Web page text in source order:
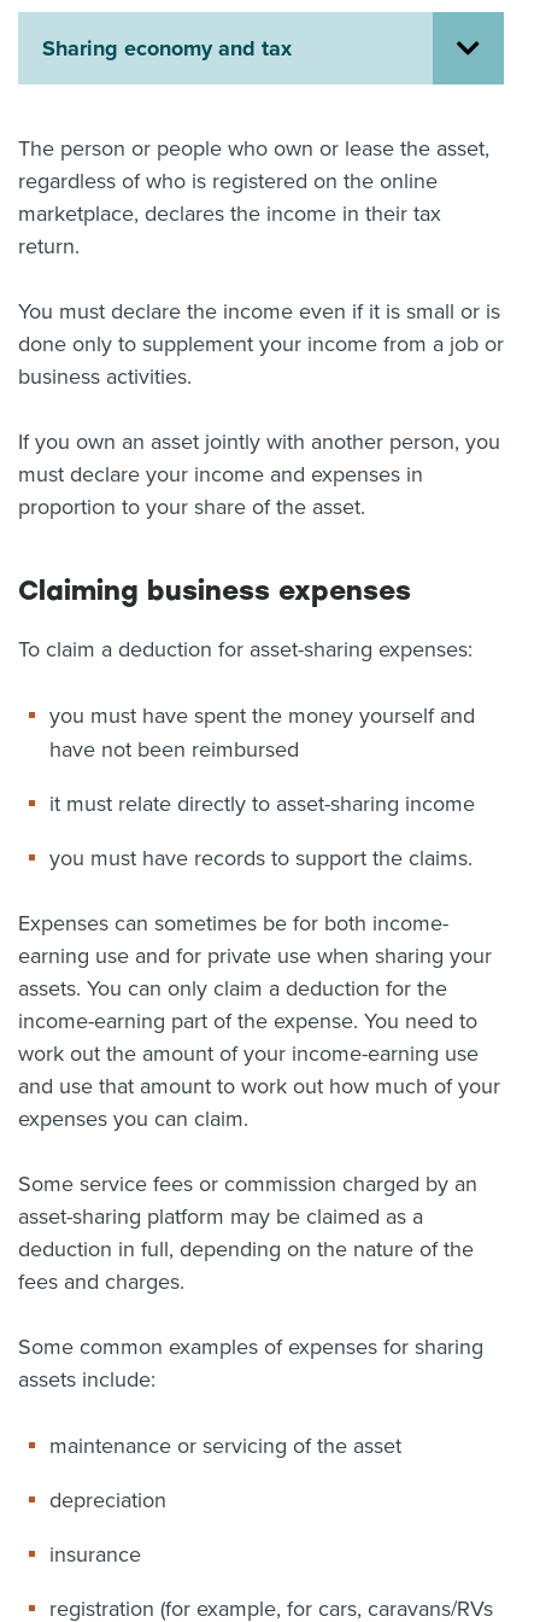
About us
News
Related Websites
myIR help
English
Sharing economy and tax
The person or people who own or lease the asset,
regardless of who is registered on the online
marketplace, declares the income in their tax
return.
You must declare the income even if it is small or is
done only to supplement your income from a job or
business activities.
If you own an asset jointly with another person, you
must declare your income and expenses in
proportion to your share of the asset.
Claiming business expenses
To claim a deduction for asset-sharing expenses:
you must have spent the money yourself and
have not been reimbursed
it must relate directly to asset-sharing income
you must have records to support the claims.
Expenses can sometimes be for both income-
earning use and for private use when sharing your
assets. You can only claim a deduction for the
income-earning part of the expense. You need to
work out the amount of your income-earning use
and use that amount to work out how much of your
expenses you can claim.
Some service fees or commission charged by an
asset-sharing platform may be claimed as a
deduction in full, depending on the nature of the
fees and charges.
Some common examples of expenses for sharing
assets include:
maintenance or servicing of the asset
depreciation
insurance
registration (for example, for cars, caravans/RVs